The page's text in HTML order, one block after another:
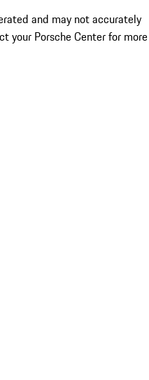
and may not accurately
your Porsche Center for more